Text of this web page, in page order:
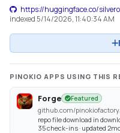
https://huggingface.co/
indexed 5/14/2026, 11:40:34 AM
PINOKIO APPS USING THIS
Forge Featured
github.com/
repo file download in
35 check-ins · updated